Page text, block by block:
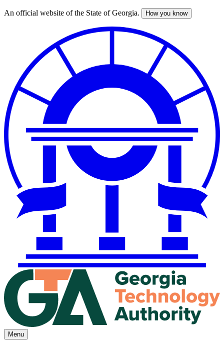
Skip
An official website of the State of Georgia. How you know
Menu